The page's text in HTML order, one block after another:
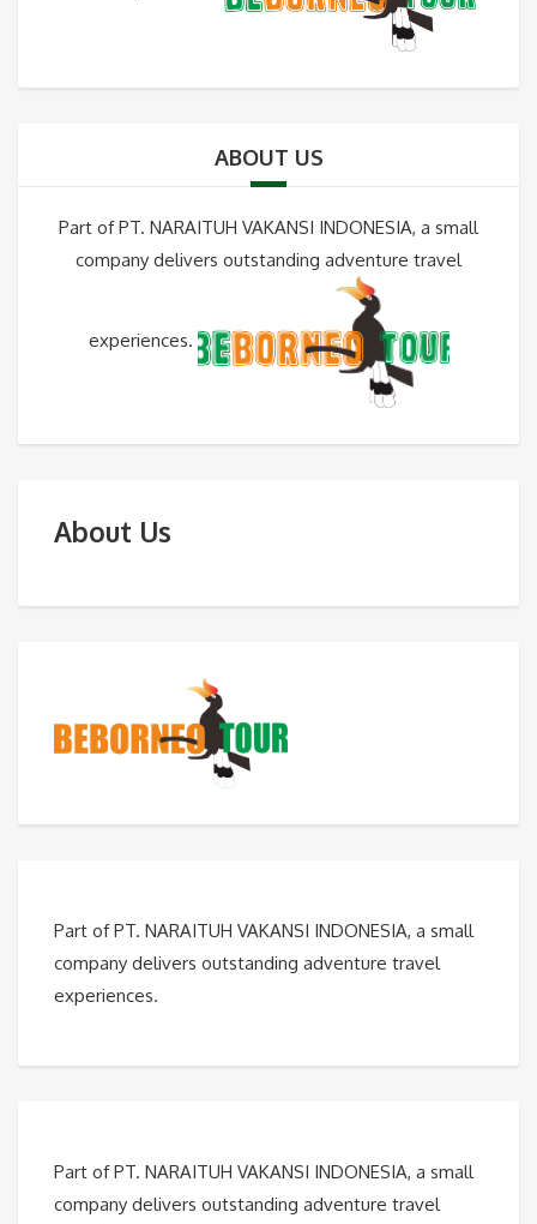
ABOUT US
Part of PT. NARAITUH VAKANSI INDONESIA, a small
company delivers outstanding adventure travel
experiences.
About Us
Part of PT. NARAITUH VAKANSI INDONESIA, a small
company delivers outstanding adventure travel
experiences.
Part of PT. NARAITUH VAKANSI INDONESIA, a small
company delivers outstanding adventure travel